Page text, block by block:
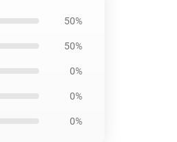
50%
50%
0%
0%
0%